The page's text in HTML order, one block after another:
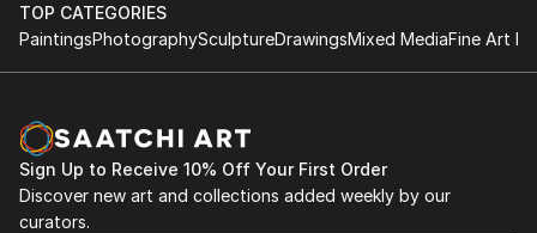
TOP CATEGORIES
PaintingsPhotographySculptureDrawingsMixed MediaFine Art
Sign Up to Receive 10% Off Your First Order
Discover new art and collections added weekly by our
curators.